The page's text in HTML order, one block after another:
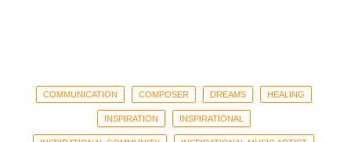
COMMUNICATION COMPOSER DREAMS HEALING
INSPIRATION INSPIRATIONAL